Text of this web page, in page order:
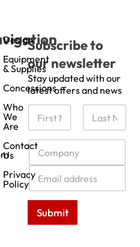
Design
Equipment
& Supplies
Concessions
Who
We
Are
Contact
Us
Privacy
Policy
Subscribe to
our newsletter
Stay updated with our
latest offers and news
N
m
e
C
m
p
a
n
E
m
a
*
Submit